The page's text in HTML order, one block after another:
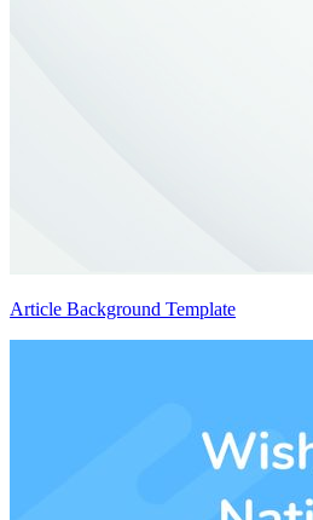
Article Background Template